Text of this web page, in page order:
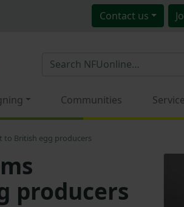
Contact us
Communities
to British egg producers
producers